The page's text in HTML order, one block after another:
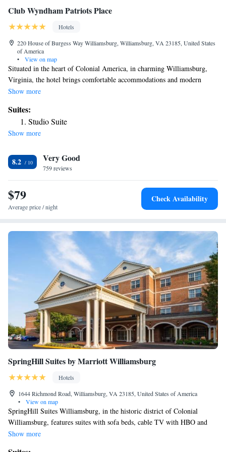
Club Wyndham Patriots Place
Hotels
220 House of Burgess Way Williamsburg, Williamsburg, VA 23185, United States
of America
•
View on map
Situated in the heart of Colonial America, in charming Williamsburg,
Virginia, the hotel brings comfortable accommodations and modern
amenities to one of the most historic areas of the United States. Featuring
children's activities as well as outdoor grills, guests of all ages can enjoy
the Club Wyndham Patriots Place. The Patriots Place is located only a
short distance away from a number of area attractions. Famous homes,
just moments away.
Show more
Suites:
Studio Suite
Show more
8.2 Very Good
759 reviews
$79
Average price / night
Check Availability
SpringHill Suites by Marriott Williamsburg
Hotels
1644 Richmond Road, Williamsburg, VA 23185, United States of America
•
View on map
SpringHill Suites Williamsburg, in the historic district of Colonial
Williamsburg, features suites with sofa beds, cable TV with HBO and
free Wi-Fi. The hotel offers an indoor pool and jacuzzi. The spacious
Show more